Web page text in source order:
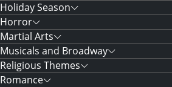
Holiday Season
Horror
Martial Arts
Musicals and Broadway
Religious Themes
Romance